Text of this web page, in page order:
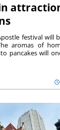
festival will
aromas of
pancakes will